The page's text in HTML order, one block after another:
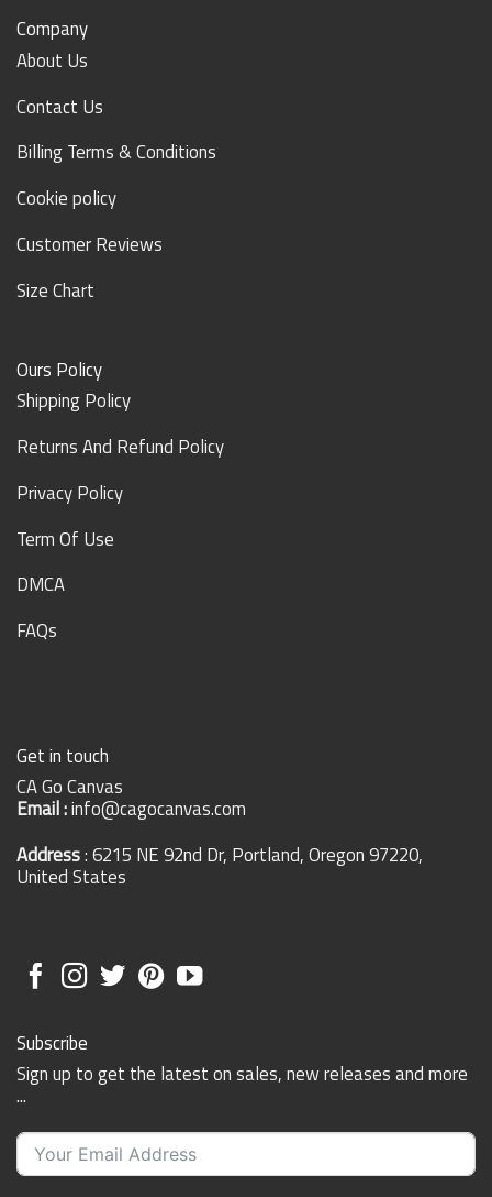
Company
About Us
Contact Us
Billing Terms & Conditions
Cookie policy
Customer Reviews
Size Chart
Ours Policy
Shipping Policy
Returns And Refund Policy
Privacy Policy
Term Of Use
DMCA
FAQs
Get in touch
CA Go Canvas
Email :info@cagocanvas.com
Address: 6215 NE 92nd Dr, Portland, Oregon 97220,
United States
Subscribe
Sign up to get the latest on sales, new releases and more
...